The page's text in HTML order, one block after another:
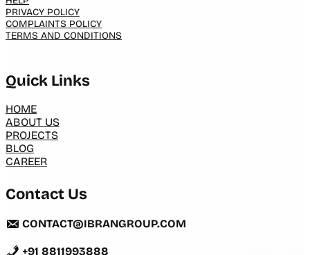
PRIVACY POLICY
COMPLAINTS POLICY
TERMS AND CONDITIONS
Quick Links
HOME
ABOUT US
PROJECTS
BLOG
CAREER
Contact Us
CONTACT@IBRANGROUP.COM
+91 8811993888